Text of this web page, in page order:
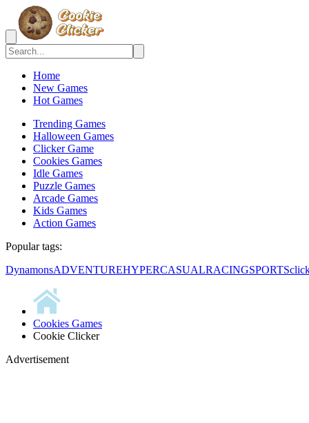
Home
New Games
Hot Games
Trending Games
Halloween Games
Clicker Game
Cookies Games
Idle Games
Puzzle Games
Arcade Games
Kids Games
Action Games
Popular tags:
DynamonsADVENTUREHYPERCASUALRACINGSPORTS
Cookies Games
Cookie Clicker
Advertisement